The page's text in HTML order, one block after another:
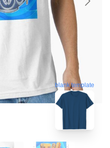
blank template